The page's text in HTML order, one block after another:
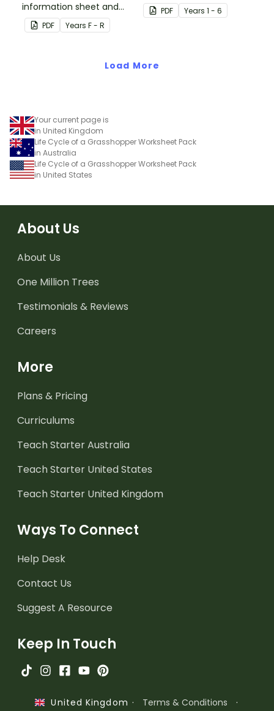
information sheet and
worksheet.
PDF Years F - R
variety of dinosaurs.
PDF Years 1 - 6
Load More
Your current page is
in United Kingdom
Life Cycle of a Grasshopper Worksheet Pack
in Australia
Life Cycle of a Grasshopper Worksheet Pack
in United States
About Us
About Us
One Million Trees
Testimonials & Reviews
Careers
More
Plans & Pricing
Curriculums
Teach Starter Australia
Teach Starter United States
Teach Starter United Kingdom
Ways To Connect
Help Desk
Contact Us
Suggest A Resource
Keep In Touch
United Kingdom · Terms & Conditions ·